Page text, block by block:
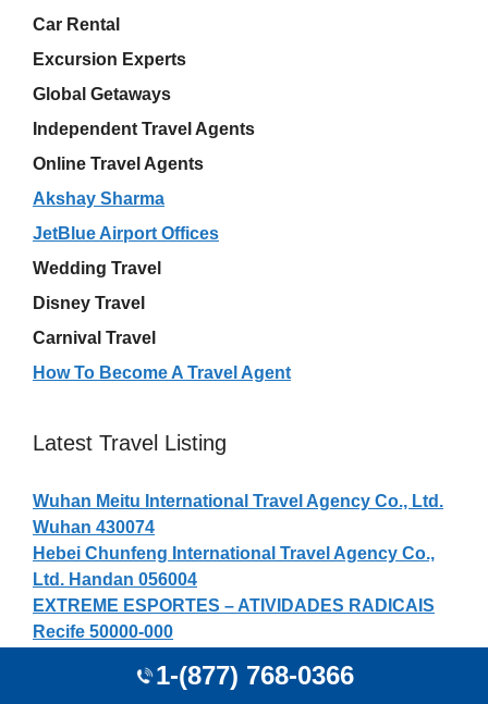
Car Rental
Excursion Experts
Global Getaways
Independent Travel Agents
Online Travel Agents
Akshay Sharma
JetBlue Airport Offices
Wedding Travel
Disney Travel
Carnival Travel
How To Become A Travel Agent
Latest Travel Listing
Wuhan Meitu International Travel Agency Co., Ltd.
Wuhan 430074
Hebei Chunfeng International Travel Agency Co.,
Ltd. Handan 056004
EXTREME ESPORTES – ATIVIDADES RADICAIS
Recife 50000-000
1-(877) 768-0366